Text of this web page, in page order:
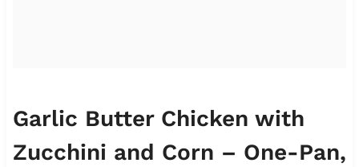
Garlic Butter Chicken with
Zucchini and Corn – One-Pan,